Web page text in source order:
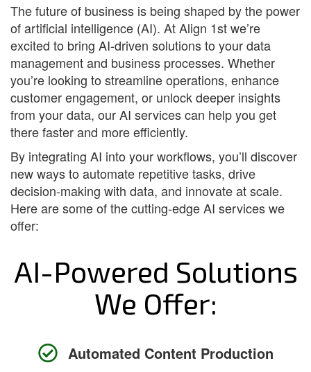
The future of business is being shaped by the power
of artificial intelligence (AI). At Align 1st we’re
excited to bring AI-driven solutions to your data
management and business processes. Whether
you’re looking to streamline operations, enhance
customer engagement, or unlock deeper insights
from your data, our AI services can help you get
there faster and more efficiently.
By integrating AI into your workflows, you’ll discover
new ways to automate repetitive tasks, drive
decision-making with data, and innovate at scale.
Here are some of the cutting-edge AI services we
offer:
AI-Powered Solutions
We Offer:
Automated Content Production